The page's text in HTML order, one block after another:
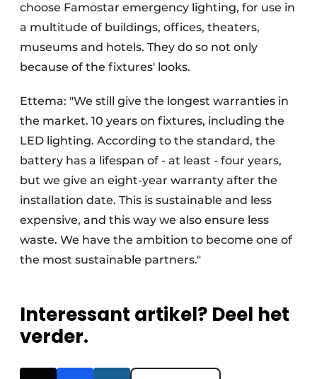
choose Famostar emergency lighting, for use in
a multitude of buildings, offices, theaters,
museums and hotels. They do so not only
because of the fixtures' looks.
Ettema: "We still give the longest warranties in
the market. 10 years on fixtures, including the
LED lighting. According to the standard, the
battery has a lifespan of - at least - four years,
but we give an eight-year warranty after the
installation date. This is sustainable and less
expensive, and this way we also ensure less
waste. We have the ambition to become one of
the most sustainable partners."
Interessant artikel? Deel het
verder.